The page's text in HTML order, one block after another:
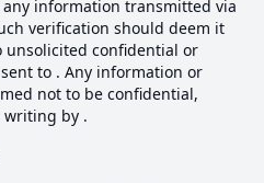
information transmitted via
verification should deem it
unsolicited confidential or
to . Any information or
not to be confidential,
writing by .